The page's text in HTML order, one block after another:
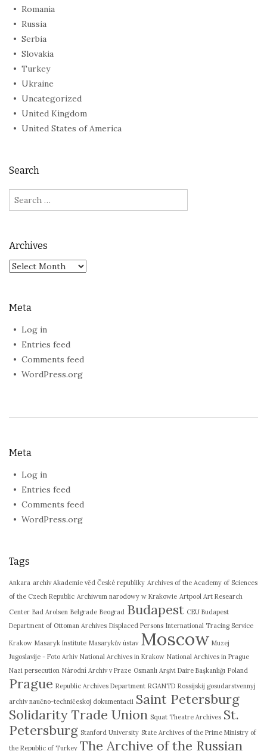
Romania
Russia
Serbia
Slovakia
Turkey
Ukraine
Uncategorized
United Kingdom
United States of America
Search
Search
for:
Archives
Archives
Meta
Log in
Entries feed
Comments feed
WordPress.org
Meta
Log in
Entries feed
Comments feed
WordPress.org
Tags
Ankara archiv Akademie věd České republiky Archives of the Academy of Sciences
of the Czech Republic Archiwum narodowy w Krakowie Artpool Art Research
Center Bad Arolsen Belgrade Beograd Budapest CEU Budapest
Department of Ottoman Archives Displaced Persons International Tracing Service
Krakow Masaryk Institute Masarykův ústav Moscow Muzej
Jugoslavije - Foto Arhiv National Archives in Krakow National Archives in Prague
Nazi persecution Národní Archiv v Praze Osmanlı Arşivi Daire Başkanlığı Poland
Prague Republic Archives Department RGANTD Rossijskij gosudarstvennyj
archiv naučno-techničeskoj dokumentacii Saint Petersburg
Solidarity Trade Union Squat Theatre Archives St.
Petersburg Stanford University State Archives of the Prime Ministry of
the Republic of Turkey The Archive of the Russian